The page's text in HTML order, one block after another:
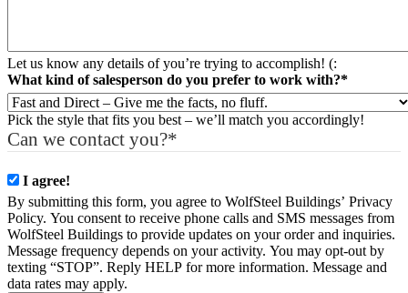
Let us know any details of you’re trying to accomplish! (:
What kind of salesperson do you prefer to work with?*
Pick the style that fits you best – we’ll match you accordingly!
Can we contact you?*
I agree!
By submitting this form, you agree to WolfSteel Buildings’ Privacy
Policy. You consent to receive phone calls and SMS messages from
WolfSteel Buildings to provide updates on your order and inquiries.
Message frequency depends on your activity. You may opt-out by
texting “STOP”. Reply HELP for more information. Message and
data rates may apply.